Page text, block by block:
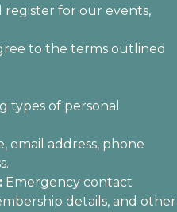
register for our events,
to the terms outlined
types of personal
email address, phone
Emergency contact
details, and other